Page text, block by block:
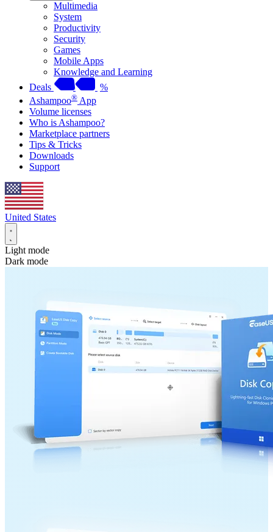
Multimedia
System
Productivity
Security
Games
Mobile Apps
Knowledge and Learning
Deals
%
Ashampoo® App
Volume licenses
Who is Ashampoo?
Marketplace partners
Tips & Tricks
Downloads
Support
United States
Light mode
Dark mode